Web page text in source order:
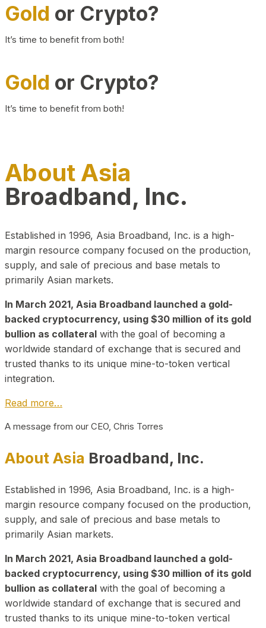
Gold or Crypto?
It’s time to benefit from both!
Gold or Crypto?
It’s time to benefit from both!
About Asia
Broadband, Inc.
Established in 1996, Asia Broadband, Inc. is a high-
margin resource company focused on the production,
supply, and sale of precious and base metals to
primarily Asian markets.
In March 2021, Asia Broadband launched a gold-
backed cryptocurrency, using $30 million of its gold
bullion as collateral with the goal of becoming a
worldwide standard of exchange that is secured and
trusted thanks to its unique mine-to-token vertical
integration.
Read more…
A message from our CEO, Chris Torres
About Asia Broadband, Inc.
Established in 1996, Asia Broadband, Inc. is a high-
margin resource company focused on the production,
supply, and sale of precious and base metals to
primarily Asian markets.
In March 2021, Asia Broadband launched a gold-
backed cryptocurrency, using $30 million of its gold
bullion as collateral with the goal of becoming a
worldwide standard of exchange that is secured and
trusted thanks to its unique mine-to-token vertical